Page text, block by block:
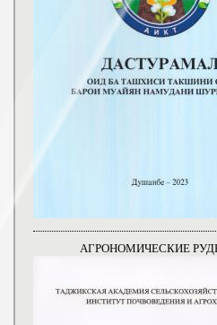
АГРОНОМИЧЕСКИЕ